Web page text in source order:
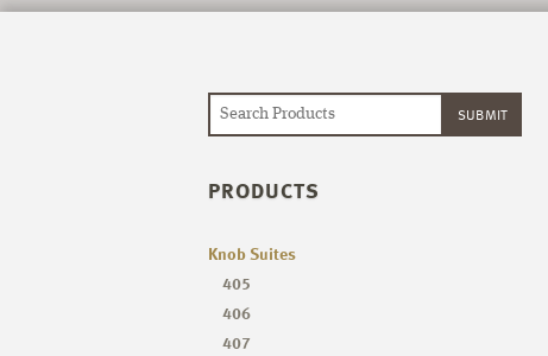
PRODUCTS
Knob Suites
405
406
407